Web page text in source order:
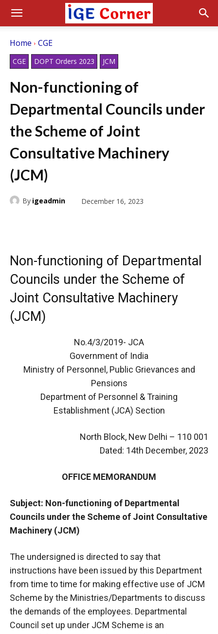
Home CGE
CGE DOPT Orders 2023 JCM
Non-functioning of
Departmental Councils under
the Scheme of Joint
Consultative Machinery
(JCM)
By igeadmin December 16, 2023
Non-functioning of Departmental
Councils under the Scheme of
Joint Consultative Machinery
(JCM)
No.4/3/2019- JCA
Government of India
Ministry of Personnel, Public Grievances and
Pensions
Department of Personnel & Training
Establishment (JCA) Section
North Block, New Delhi – 110 001
Dated: 14th December, 2023
OFFICE MEMORANDUM
Subject: Non-functioning of Departmental
Councils under the Scheme of Joint Consultative
Machinery (JCM)
The undersigned is directed to say that
instructions have been issued by this Department
from time to time for making effective use of JCM
Scheme by the Ministries/Departments to discuss
the demands of the employees. Departmental
Council set up under JCM Scheme is an